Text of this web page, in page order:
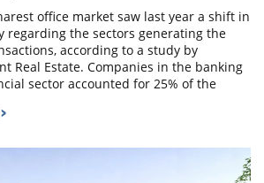
office market saw last year a shift in
regarding the sectors generating the
according to a study by
Real Estate. Companies in the banking
sector accounted for 25% of the
for the first time.